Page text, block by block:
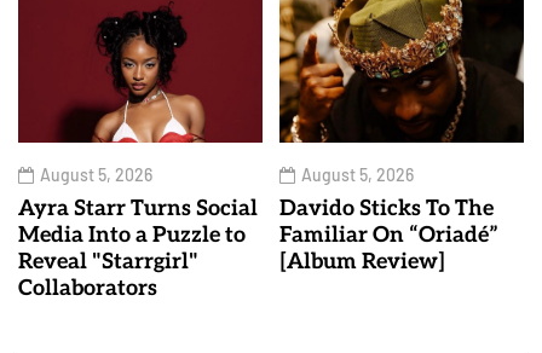
August 5, 2026
Ayra Starr Turns Social
Media Into a Puzzle to
Reveal "Starrgirl"
Collaborators
August 5, 2026
Davido Sticks To The
Familiar On “Oriadé”
[Album Review]